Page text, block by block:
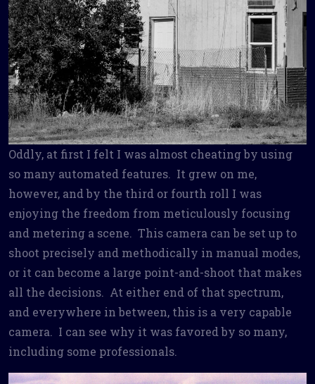
Oddly, at first I felt I was almost cheating by using
so many automated features. It grew on me,
however, and by the third or fourth roll I was
enjoying the freedom from meticulously focusing
and metering a scene. This camera can be set up to
shoot precisely and methodically in manual modes,
or it can become a large point-and-shoot that makes
all the decisions. At either end of that spectrum,
and everywhere in between, this is a very capable
camera. I can see why it was favored by so many,
including some professionals.